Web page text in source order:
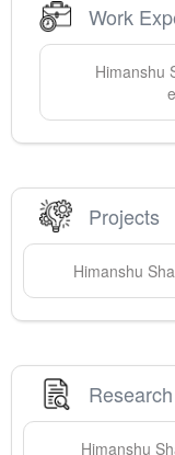
Work
Himanshu
Projects
Himanshu
Himanshu